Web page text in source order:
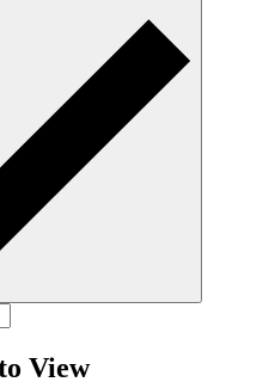
View